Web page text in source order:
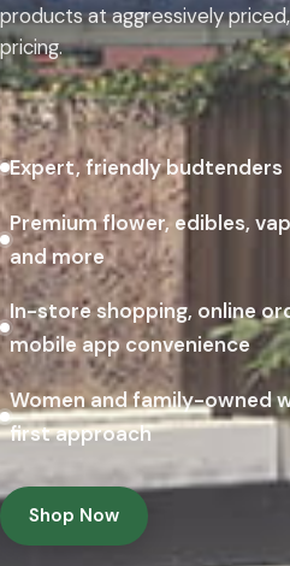
products at aggressively
pricing.
Expert, friendly budtenders
Premium flower, edibles,
and more
In-store shopping, online
mobile app convenience
Women and family-owned
first approach
Shop Now